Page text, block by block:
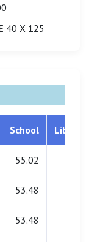
40 X 125
School Library
55.02
53.48
53.48